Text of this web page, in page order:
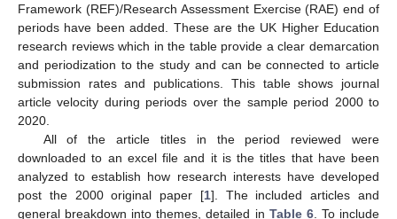
Framework (REF)/Research Assessment Exercise (RAE) end of
periods have been added. These are the UK Higher Education
research reviews which in the table provide a clear demarcation
and periodization to the study and can be connected to article
submission rates and publications. This table shows journal
article velocity during periods over the sample period 2000 to
2020.
All of the article titles in the period reviewed were
downloaded to an excel file and it is the titles that have been
analyzed to establish how research interests have developed
post the 2000 original paper [1]. The included articles and
general breakdown into themes, detailed in Table 6. To include